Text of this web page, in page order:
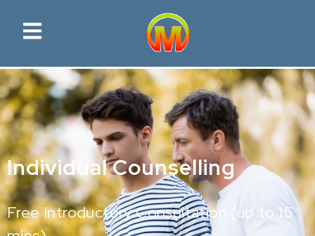
Individual Counselling
Free Introductory Consultation (up to 15